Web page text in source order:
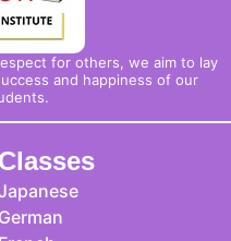
for others, we aim to lay
and happiness of our
Classes
German